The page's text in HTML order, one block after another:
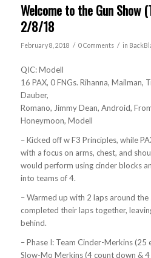
Welcome to the Gun Show
2/8/18
February 8, 2018 / 0 Comments / in
QIC: Modell
16 PAX, 0 FNGs. Rihanna, Mailman,
Dauber,
Romano, Jimmy Dean, Android,
Honeymoon, Modell
– Kicked off w F3 Principles, while
with a focus on arms, chest, and
would perform using cinder blocks
into teams of 4.
– Warmed up with 2 laps around the
completed their laps together,
behind.
– Phase I: Team Cinder-Merkins (25
Slow-Mo Merkins (4 count down &